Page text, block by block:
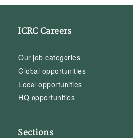
ICRC Careers
Our job categories
Global opportunities
Local opportunities
HQ opportunities
Sections